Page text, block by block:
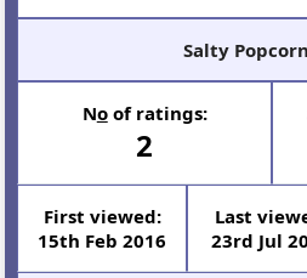
Salty
Noof ratings:
2
First viewed:
15th Feb 2016
Last
23rd Jul